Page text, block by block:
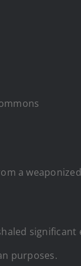
a
significant
purposes.